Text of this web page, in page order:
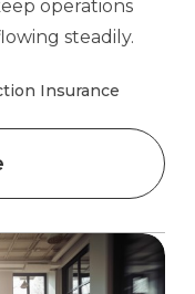
operations
steadily.
Insurance